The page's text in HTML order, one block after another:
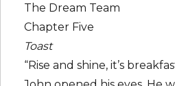
The Dream Team
Chapter Five
Toast
“Rise and shine, it’s